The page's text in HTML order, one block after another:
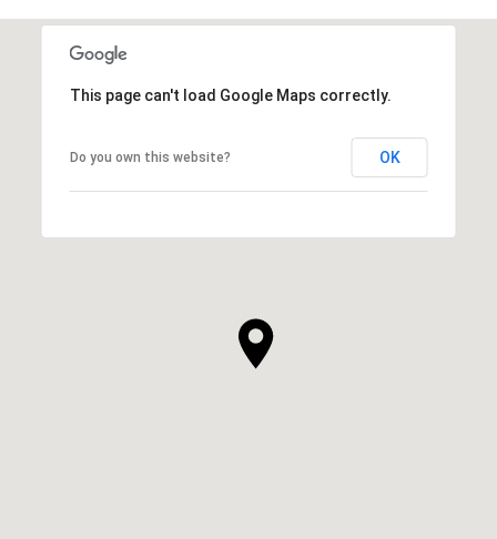
This page can't load Google Maps correctly.
Do you own this website? OK